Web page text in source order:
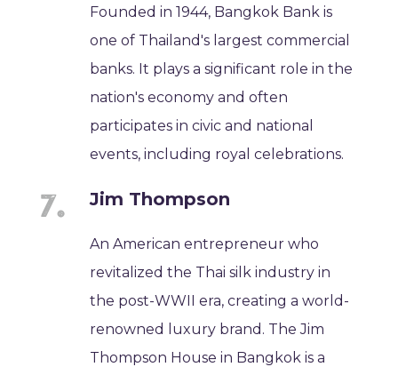
Founded in 1944, Bangkok Bank is
one of Thailand's largest commercial
banks. It plays a significant role in the
nation's economy and often
participates in civic and national
events, including royal celebrations.
Jim Thompson
An American entrepreneur who
revitalized the Thai silk industry in
the post-WWII era, creating a world-
renowned luxury brand. The Jim
Thompson House in Bangkok is a